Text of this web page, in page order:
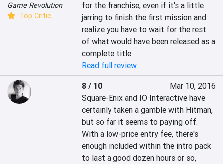
Game Revolution
Top Critic
for the franchise, even if it's a little
jarring to finish the first mission and
realize you have to wait for the rest
of what would have been released as a
complete title.
Read full review
8 / 10
Mar 10, 2016
Square-Enix and IO Interactive have
certainly taken a gamble with Hitman,
but so far it seems to paying off.
With a low-price entry fee, there's
enough included within the intro pack
to last a good dozen hours or so,